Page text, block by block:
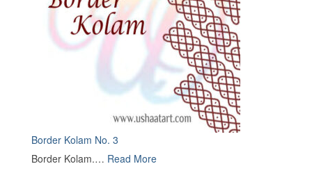
Border Kolam No. 3
Border Kolam.… Read More